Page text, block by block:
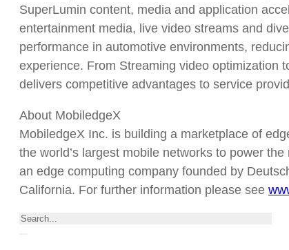
SuperLumin content, media and application
entertainment media, live video streams and
performance in automotive environments,
experience. From Streaming video optimization
delivers competitive advantages to service
About MobiledgeX
MobiledgeX Inc. is building a marketplace of
the world’s largest mobile networks to power
an edge computing company founded by
California. For further information please see
Search